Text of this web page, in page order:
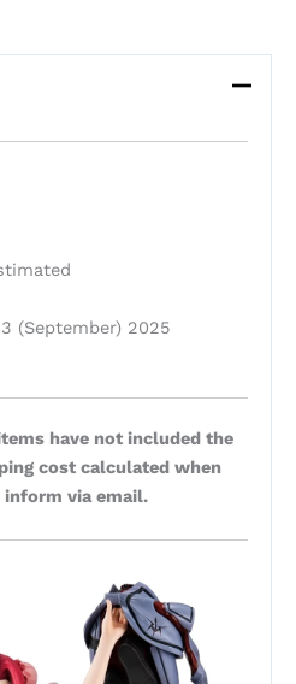
(September) 2025
have not included the
cost calculated when
inform via email.